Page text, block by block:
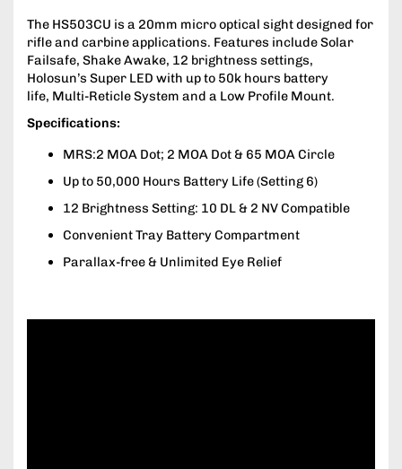
The HS503CU is a 20mm micro optical sight designed for
rifle and carbine applications. Features include Solar
Failsafe, Shake Awake, 12 brightness settings,
Holosun’s Super LED with up to 50k hours battery
life, Multi-Reticle System and a Low Profile Mount.
Specifications:
MRS:2 MOA Dot; 2 MOA Dot & 65 MOA Circle
Up to 50,000 Hours Battery Life (Setting 6)
12 Brightness Setting: 10 DL & 2 NV Compatible
Convenient Tray Battery Compartment
Parallax-free & Unlimited Eye Relief